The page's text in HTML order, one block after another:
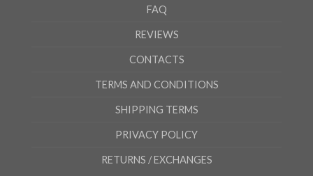
FAQ
REVIEWS
CONTACTS
TERMS AND CONDITIONS
SHIPPING TERMS
PRIVACY POLICY
RETURNS / EXCHANGES